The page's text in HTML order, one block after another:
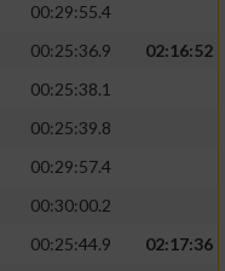
00:29:55.4
00:25:36.9
02:16:52
00:25:38.1
00:25:39.8
00:29:57.4
00:30:00.2
00:25:44.9
02:17:36